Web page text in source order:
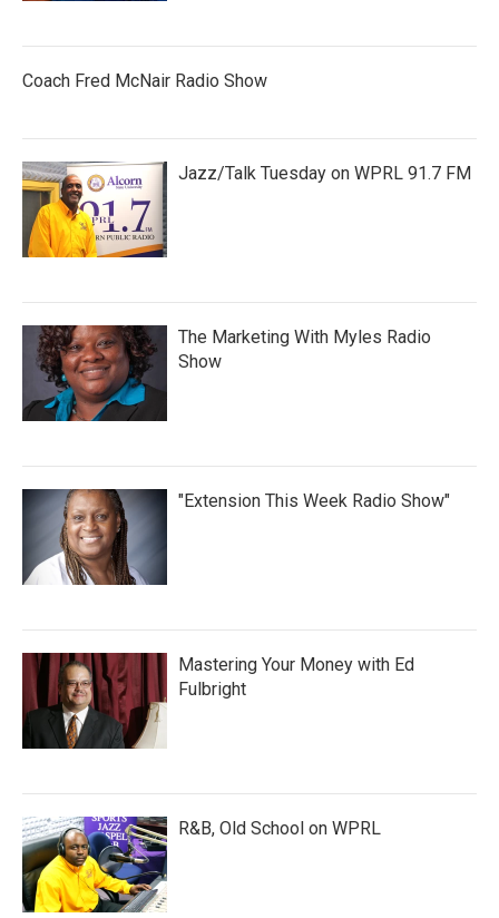
Coach Fred McNair Radio Show
Jazz/Talk Tuesday on WPRL 91.7 FM
The Marketing With Myles Radio
Show
"Extension This Week Radio Show"
Mastering Your Money with Ed
Fulbright
R&B, Old School on WPRL